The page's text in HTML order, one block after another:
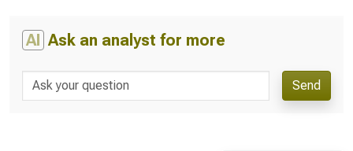
AI Ask an analyst for more
Send